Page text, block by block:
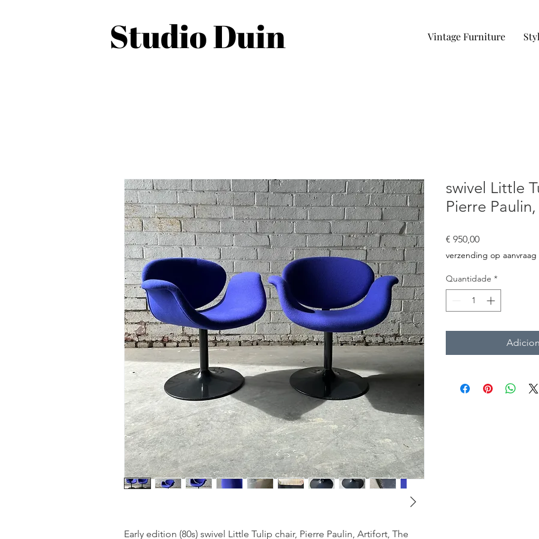
Vintage Furniture
Studio Duin
Early edition (80s) swivel Little Tulip chair, Pierre Paulin, Artifort, The
swivel Little
Pierre
€ 950,00Preço
verzending op aanvraag
Quantidade *